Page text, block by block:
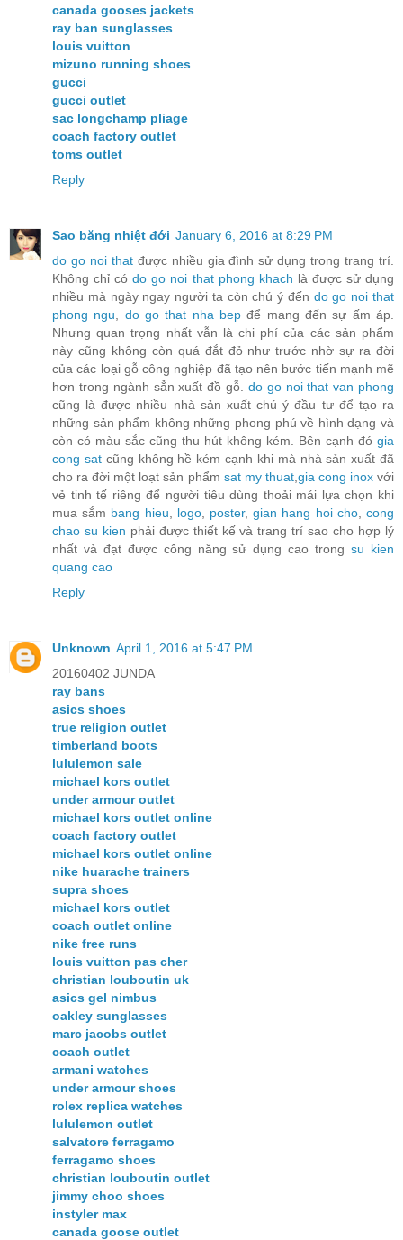
canada gooses jackets
ray ban sunglasses
louis vuitton
mizuno running shoes
gucci
gucci outlet
sac longchamp pliage
coach factory outlet
toms outlet
Reply
Sao băng nhiệt đới January 6, 2016 at 8:29 PM
do go noi thatđược nhiều gia đình sử dụng trong trang trí.
Không chỉ códo go noi that phong khach là được sử dụng
nhiều mà ngày ngay người ta còn chú ý đến do go noi that
phong ngu
do go that nha bep để mang đến sự ấm áp.
Nhưng quan trọng nhất vẫn là chi phí của các sản phẩm
này cũng không còn quá đắt đỏ như trước nhờ sự ra đời
của các loại gỗ công nghiệp đã tạo nên bước tiến mạnh mẽ
hơn trong ngành sẳn xuất đồ gỗ. do go noi that van phong
cũng là được nhiều nhà sản xuất chú ý đầu tư để tạo ra
những sản phẩm không những phong phú về hình dạng và
còn có màu sắc cũng thu hút không kém. Bên cạnh đó gia
cong satcũng không hề kém cạnh khi mà nhà sản xuất đã
cho ra đời một loạt sản phẩm sat my thuat, gia cong inoxvới
vẻ tinh tế riêng để người tiêu dùng thoải mái lựa chọn khi
mua sắm bang hieu logo, poster,gian hang hoi cho,cong
chao su kien phải được thiết kế và trang trí sao cho hợp lý
nhất và đạt được công năng sử dụng cao trongsu kien
quang cao
Reply
Unknown April 1, 2016 at 5:47 PM
20160402 JUNDA
ray bans
asics shoes
true religion outlet
timberland boots
lululemon sale
michael kors outlet
under armour outlet
michael kors outlet online
coach factory outlet
michael kors outlet online
nike huarache trainers
supra shoes
michael kors outlet
coach outlet online
nike free runs
louis vuitton pas cher
christian louboutin uk
asics gel nimbus
oakley sunglasses
marc jacobs outlet
coach outlet
armani watches
under armour shoes
rolex replica watches
lululemon outlet
salvatore ferragamo
ferragamo shoes
christian louboutin outlet
jimmy choo shoes
instyler max
canada goose outlet